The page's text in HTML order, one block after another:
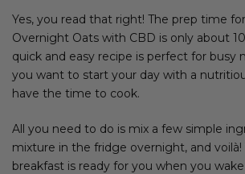
Yes, you read that right! The prep time
Overnight Oats with CBD is only about
quick and easy recipe is perfect for busy
you want to start your day with a
have the time to cook.
All you need to do is mix a few simple
mixture in the fridge overnight, and voilà!
breakfast is ready for you when you